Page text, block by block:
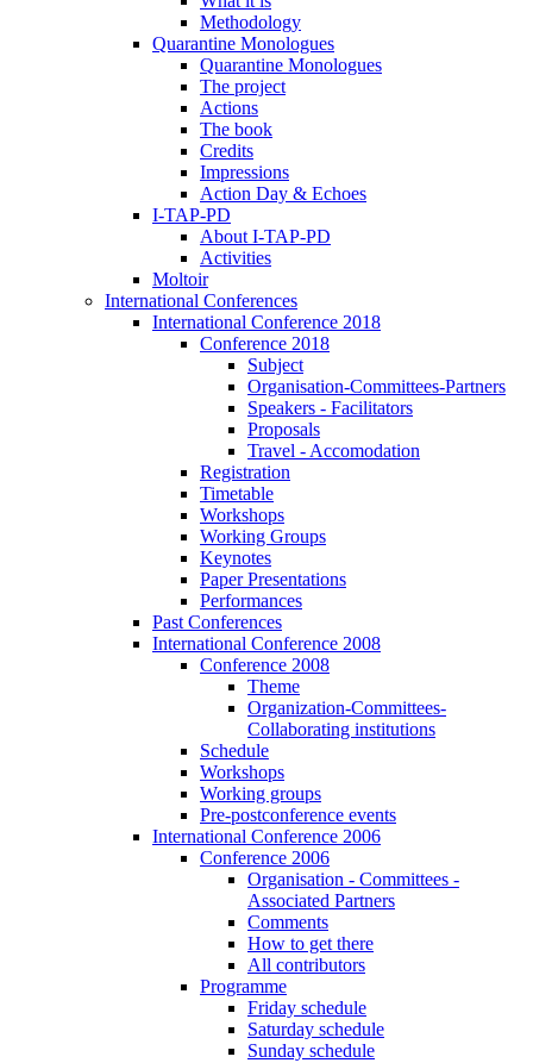
Methodology
Quarantine Monologues
Quarantine Monologues
The project
Actions
The book
Credits
Impressions
Action Day & Echoes
I-TAP-PD
About I-TAP-PD
Activities
Moltoir
International Conferences
International Conference 2018
Conference 2018
Subject
Organisation-Committees-Partners
Speakers - Facilitators
Proposals
Travel - Accomodation
Registration
Timetable
Workshops
Working Groups
Keynotes
Paper Presentations
Performances
Past Conferences
International Conference 2008
Conference 2008
Theme
Organization-Committees-
Collaborating institutions
Schedule
Workshops
Working groups
Pre-postconference events
International Conference 2006
Conference 2006
Organisation - Committees -
Associated Partners
Comments
How to get there
All contributors
Programme
Friday schedule
Saturday schedule
Sunday schedule